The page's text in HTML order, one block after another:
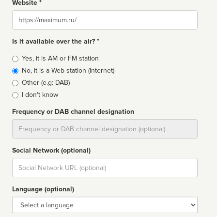
Website *
Website
Is it available over the air? *
Broadcast
type
Yes, it is AM or FM station
No, it is a Web station (Internet)
Other (e.g: DAB)
I don't know
Frequency or DAB channel designation
Social Network (optional)
Social
url
Language (optional)
Language